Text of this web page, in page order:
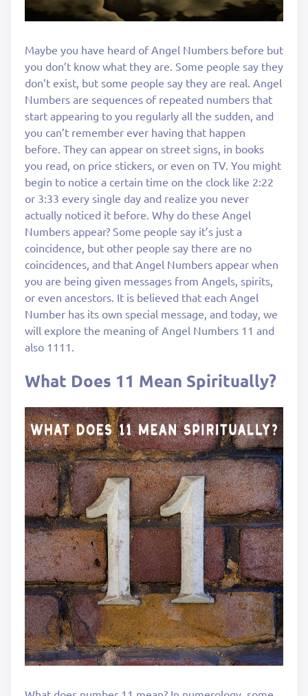
Maybe you have heard of Angel Numbers before but
you don’t know what they are. Some people say they
don’t exist, but some people say they are real. Angel
Numbers are sequences of repeated numbers that
start appearing to you regularly all the sudden, and
you can’t remember ever having that happen
before. They can appear on street signs, in books
you read, on price stickers, or even on TV. You might
begin to notice a certain time on the clock like 2:22
or 3:33 every single day and realize you never
actually noticed it before. Why do these Angel
Numbers appear? Some people say it’s just a
coincidence, but other people say there are no
coincidences, and that Angel Numbers appear when
you are being given messages from Angels, spirits,
or even ancestors. It is believed that each Angel
Number has its own special message, and today, we
will explore the meaning of Angel Numbers 11 and
also 1111.
What Does 11 Mean Spiritually?